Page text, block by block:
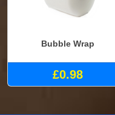
Bubble Wrap
£0.98